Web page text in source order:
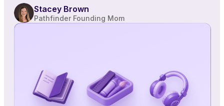
Stacey Brown
Pathfinder Founding Mom